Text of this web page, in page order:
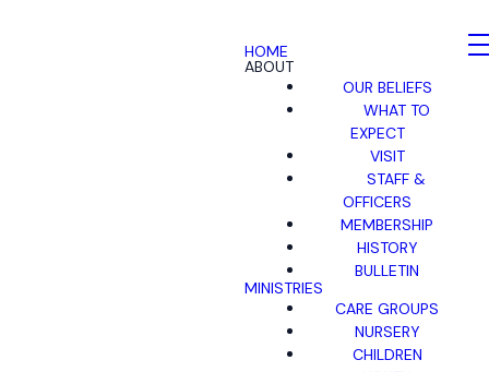
HOME
ABOUT
OUR BELIEFS
WHAT TO
EXPECT
VISIT
STAFF &
OFFICERS
MEMBERSHIP
HISTORY
BULLETIN
MINISTRIES
CARE GROUPS
NURSERY
CHILDREN